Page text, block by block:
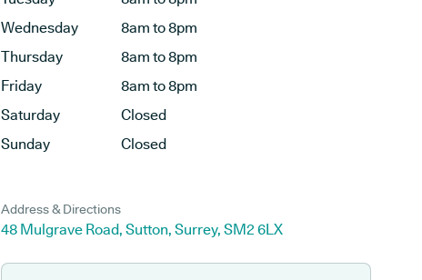
Wednesday
8am to 8pm
Thursday
8am to 8pm
Friday
8am to 8pm
Saturday
Closed
Sunday
Closed
Address & Directions
48 Mulgrave Road, Sutton, Surrey, SM2 6LX